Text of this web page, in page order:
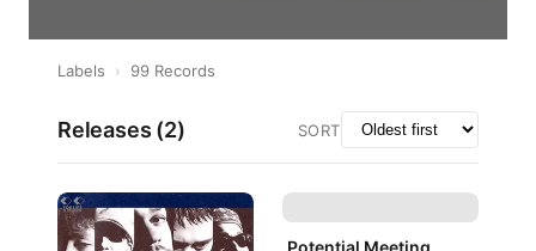
Labels › 99 Records
Releases (2) SORT
Potential Meeting